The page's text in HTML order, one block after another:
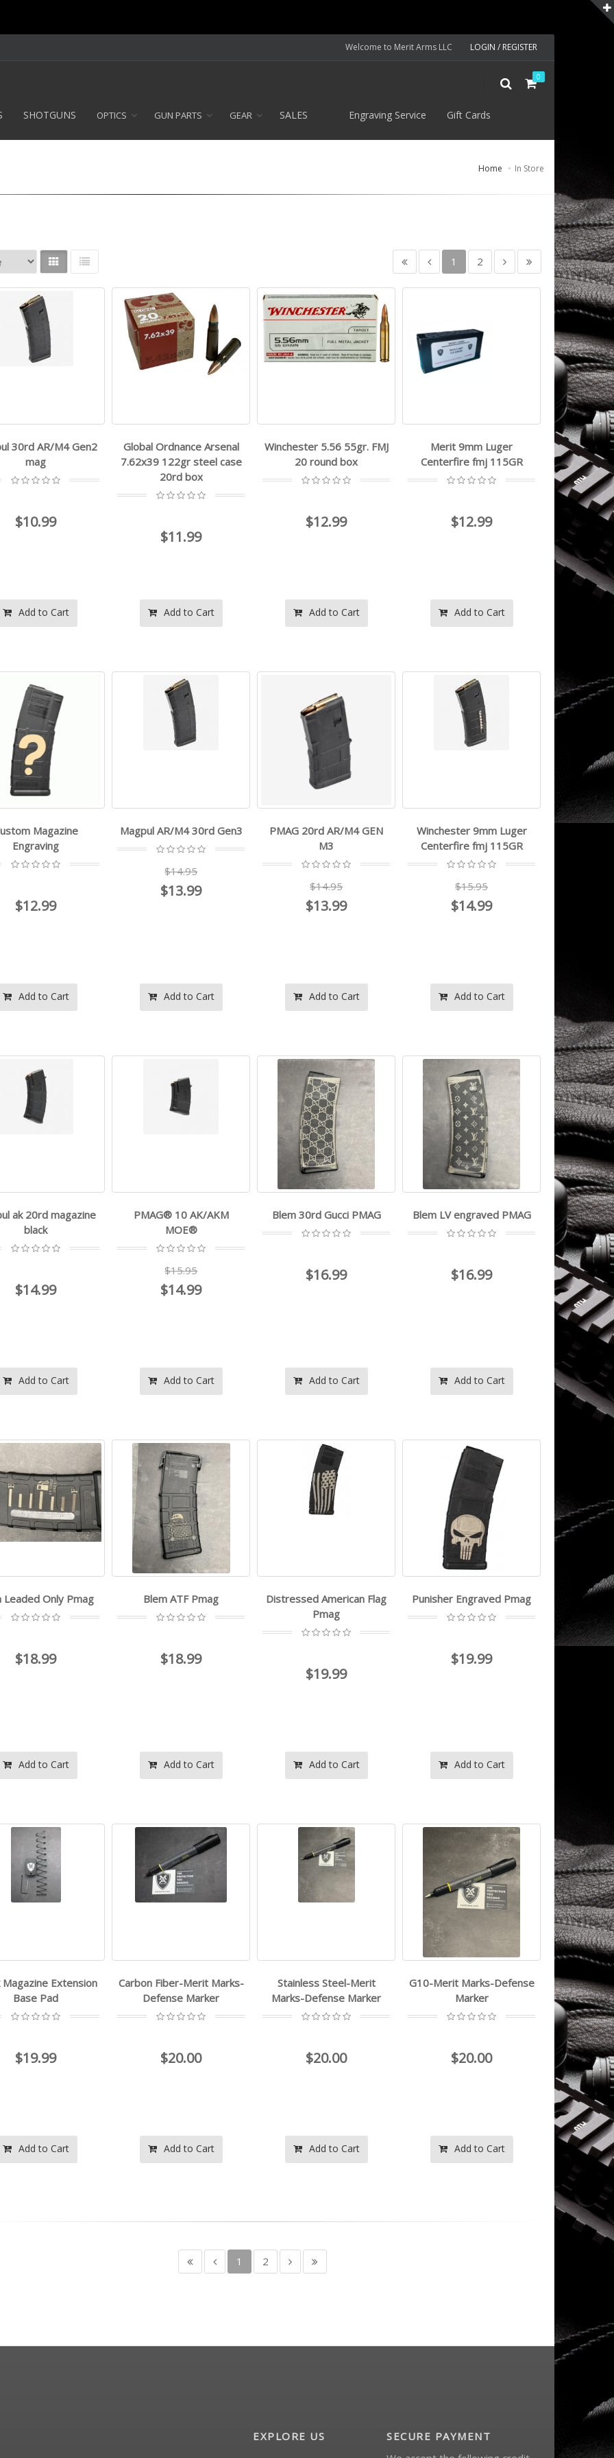
Welcome to Merit Arms LLC LOGIN / REGISTER
0
SHOTGUNS OPTICS GUN PARTS GEAR SALES Engraving Service Gift Cards
Home In Store
1 2
30rd AR/M4 Gen2
mag
$10.99
Add to Cart
Global Ordnance Arsenal
7.62x39 122gr steel case
20rd box
$11.99
Add to Cart
Winchester 5.56 55gr. FMJ
20 round box
$12.99
Add to Cart
Merit 9mm Luger
Centerfire fmj 115GR
$12.99
Add to Cart
Magazine
Engraving
$12.99
Add to Cart
Magpul AR/M4 30rd Gen3
$14.95
$13.99
Add to Cart
PMAG 20rd AR/M4 GEN
M3
$14.95
$13.99
Add to Cart
Winchester 9mm Luger
Centerfire fmj 115GR
$15.95
$14.99
Add to Cart
ak 20rd magazine
black
$14.99
Add to Cart
PMAG® 10 AK/AKM
MOE®
$15.95
$14.99
Add to Cart
Blem 30rd Gucci PMAG
$16.99
Add to Cart
Blem LV engraved PMAG
$16.99
Add to Cart
Leaded Only Pmag
$18.99
Add to Cart
Blem ATF Pmag
$18.99
Add to Cart
Distressed American Flag
Pmag
$19.99
Add to Cart
Punisher Engraved Pmag
$19.99
Add to Cart
Magazine Extension
Base Pad
$19.99
Add to Cart
Carbon Fiber-Merit Marks-
Defense Marker
$20.00
Add to Cart
Stainless Steel-Merit
Marks-Defense Marker
$20.00
Add to Cart
G10-Merit Marks-Defense
Marker
$20.00
Add to Cart
1 2
$599.99
$599.99
- -
$160.00
$125.99 $249.99
- -
$325.99
EXPLORE US
SECURE PAYMENT